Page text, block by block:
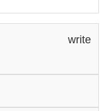
write